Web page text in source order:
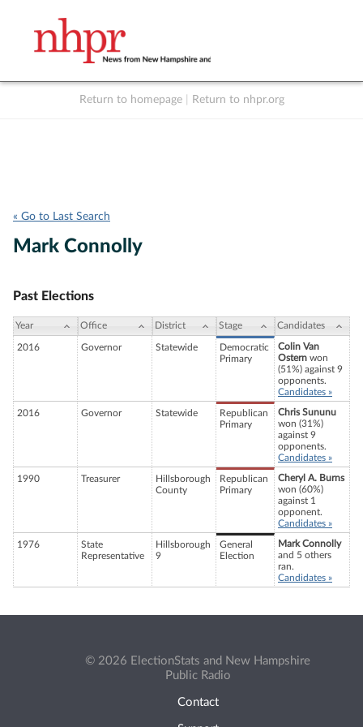
Return to homepage Return to nhpr.org
« Go to Last Search
Mark Connolly
Past Elections
Year Office District Stage Candidates
2016 Governor Statewide
Democratic
Primary
Colin Van
Ostern won
(51%) against 9
opponents.
Candidates »
2016 Governor Statewide
Republican
Primary
Chris Sununu
won (31%)
against 9
opponents.
Candidates »
1990 Treasurer
Hillsborough
County
Republican
Primary
Cheryl A. Burns
won (60%)
against 1
opponent.
Candidates »
1976
State
Representative
Hillsborough
9
General
Election
Mark Connolly
and 5 others
ran.
Candidates »
© 2026 ElectionStats and New Hampshire
Public Radio
Contact